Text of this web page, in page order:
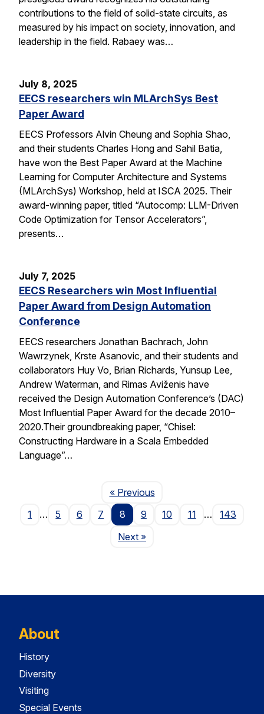
contributions to the field of solid-state circuits, as
measured by his impact on society, innovation, and
leadership in the field. Rabaey was…
July 8, 2025
EECS researchers win MLArchSys Best
Paper Award
EECS Professors Alvin Cheung and Sophia Shao,
and their students Charles Hong and Sahil Batia,
have won the Best Paper Award at the Machine
Learning for Computer Architecture and Systems
(MLArchSys) Workshop, held at ISCA 2025. Their
award-winning paper, titled “Autocomp: LLM-Driven
Code Optimization for Tensor Accelerators”,
presents…
July 7, 2025
EECS Researchers win Most Influential
Paper Award from Design Automation
Conference
EECS researchers Jonathan Bachrach, John
Wawrzynek, Krste Asanovic, and their students and
collaborators Huy Vo, Brian Richards, Yunsup Lee,
Andrew Waterman, and Rimas Aviženis have
received the Design Automation Conference’s (DAC)
Most Influential Paper Award for the decade 2010–
2020.Their groundbreaking paper, “Chisel:
Constructing Hardware in a Scala Embedded
Language”…
« PreviousPage
1
… 5 6 7 8 9 10 11 …
143
NextPage
»
About
History
Diversity
Visiting
Special Events